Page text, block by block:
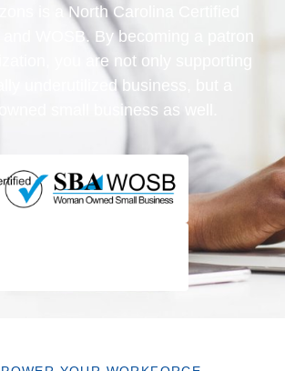
is a North Carolina Certified
WOSB. By becoming a patron
you are not only supporting
underutilized business, but a
small business as well.